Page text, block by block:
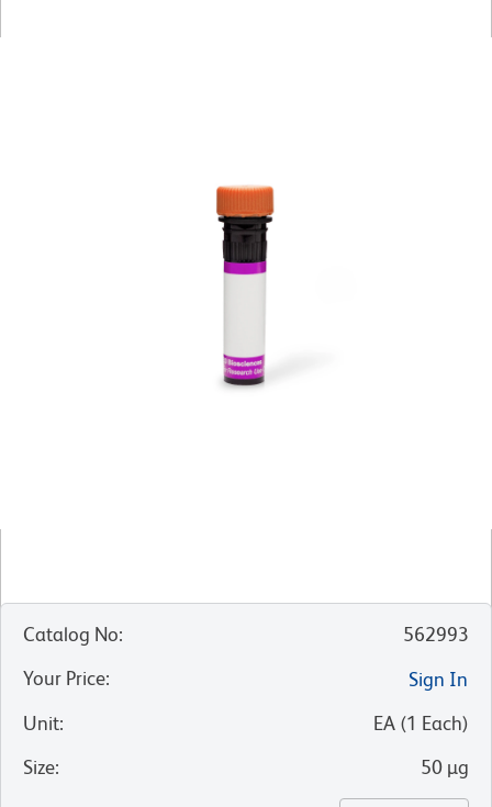
Catalog No:
562993
Your Price:
Sign In
Unit: EA (1 Each)
Size: 50 µg